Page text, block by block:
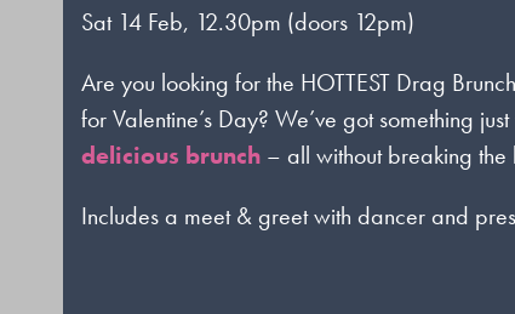
Sat 14 Feb, 12.30pm (doors 12pm)
Are you looking for the HOTTEST Drag
for Valentine’s Day? We’ve got something
delicious brunch – all without breaking the
Includes a meet & greet with dancer and